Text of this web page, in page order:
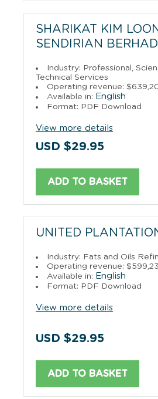
SHARIKAT KIM
SENDIRIAN BERHAD
Industry: Professional,
Technical Services
Operating revenue:
Available in: English
Format: PDF Download
View more details
USD $29.95
ADD TO BASKET
UNITED
Industry: Fats and Oils
Operating revenue:
Available in: English
Format: PDF Download
View more details
USD $29.95
ADD TO BASKET